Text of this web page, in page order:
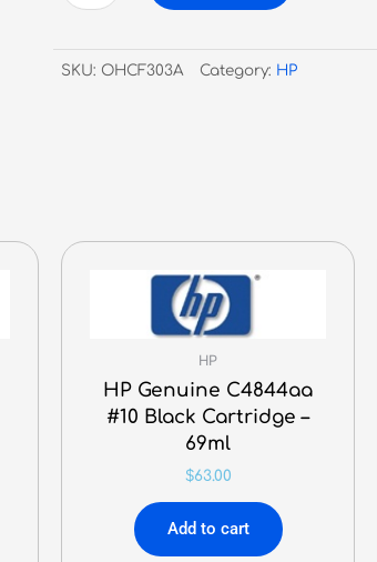
Magenta
Toner
SKU: OHCF303A Category: HP
HP
HP Genuine C4844aa
#10 Black Cartridge –
69ml
$63.00
Add to cart